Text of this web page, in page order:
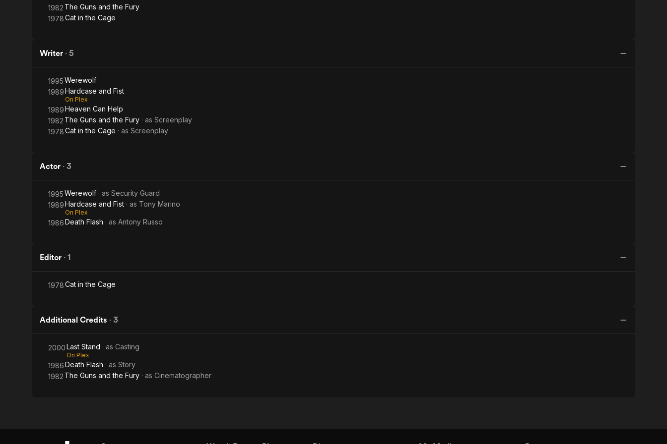
1982 The Guns and the Fury
1978Cat in the Cage
Writer · 5
1995Werewolf
1989Hardcase and Fist
On Plex
1989Heaven Can Help
1982 The Guns and the Fury · as Screenplay
1978Cat in the Cage · as Screenplay
Actor · 3
1995Werewolf · as Security Guard
1989Hardcase and Fist · as Tony Marino
On Plex
1986Death Flash · as Antony Russo
Editor · 1
1978Cat in the Cage
Additional Credits · 3
2000Last Stand · as Casting
On Plex
1986Death Flash · as Story
1982 The Guns and the Fury · as Cinematographer